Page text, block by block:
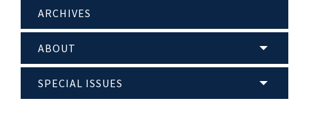
ARCHIVES
ABOUT
SPECIAL ISSUES